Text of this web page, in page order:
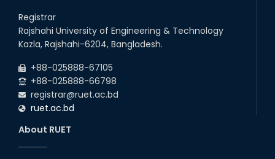
Registrar
Rajshahi University of Engineering & Technology
Kazla, Rajshahi-6204, Bangladesh.
+88-025888-67105
+88-025888-66798
registrar@ruet.ac.bd
ruet.ac.bd
About RUET